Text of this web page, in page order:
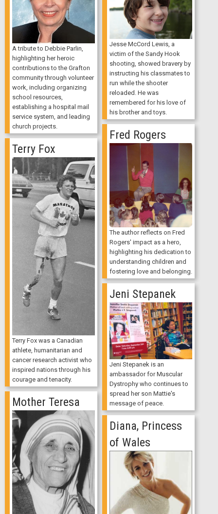
A tribute to Debbie Parlin,
highlighting her heroic
contributions to the Grafton
community through volunteer
work, including organizing
school resources,
establishing a hospital mail
service system, and leading
church projects.
Jesse McCord Lewis, a
victim of the Sandy Hook
shooting, showed bravery by
instructing his classmates to
run while the shooter
reloaded. He was
remembered for his love of
his brother and toys.
Fred Rogers
The author reflects on Fred
Rogers' impact as a hero,
highlighting his dedication to
understanding children and
fostering love and belonging.
Terry Fox
Terry Fox was a Canadian
athlete, humanitarian and
cancer research activist who
inspired nations through his
courage and tenacity.
Jeni Stepanek
Jeni Stepanek is an
ambassador for Muscular
Dystrophy who continues to
spread her son Mattie's
message of peace.
Mother Teresa
Diana, Princess
of Wales